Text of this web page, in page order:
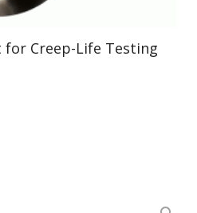
for Creep-Life Testing